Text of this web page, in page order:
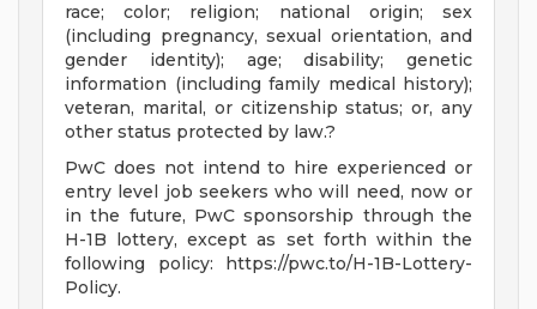
race; color; religion; national origin; sex
(including pregnancy, sexual orientation, and
gender identity); age; disability; genetic
information (including family medical history);
veteran, marital, or citizenship status; or, any
other status protected by law.?
PwC does not intend to hire experienced or
entry level job seekers who will need, now or
in the future, PwC sponsorship through the
H-1B lottery, except as set forth within the
following policy: https://pwc.to/H-1B-Lottery-
Policy.